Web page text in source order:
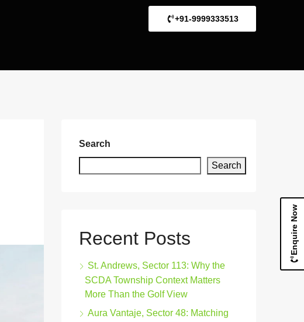
+91-9999333513
Search
Search
Recent Posts
St. Andrews, Sector 113: Why the
SCDA Township Context Matters
More Than the Golf View
Aura Vantaje, Sector 48: Matching
Enquire Now